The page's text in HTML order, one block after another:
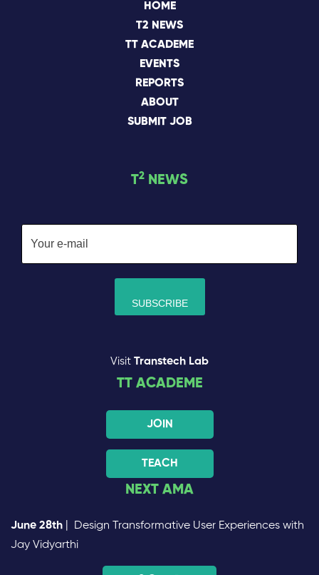
HOME
T2 NEWS
TT ACADEME
EVENTS
REPORTS
ABOUT
SUBMIT JOB
T2 NEWS
Visit Transtech Lab
TT ACADEME
JOIN
TEACH
NEXT AMA
June 28th | Design Transformative User Experiences with
Jay Vidyarthi